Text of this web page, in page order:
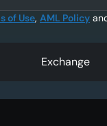
of Use, AML Policy
Exchange